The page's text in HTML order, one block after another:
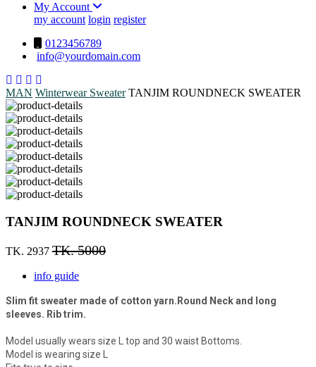
My Account
my account login register
0123456789
info@yourdomain.com
MAN Winterwear Sweater TANJIM ROUNDNECK SWEATER
TANJIM ROUNDNECK SWEATER
TK. 2937 TK. 5000
info guide
Slim fit sweater made of cotton yarn.Round Neck and long
sleeves. Rib trim.
Model usually wears size L top and 30 waist Bottoms.
Model is wearing size L